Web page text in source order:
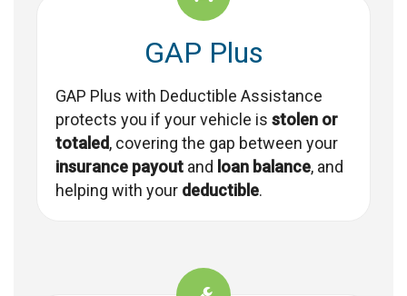
GAP Plus
GAP Plus with Deductible Assistance
protects you if your vehicle is stolen or
totaled, covering the gap between your
insurance payout and loan balance, and
helping with your deductible.